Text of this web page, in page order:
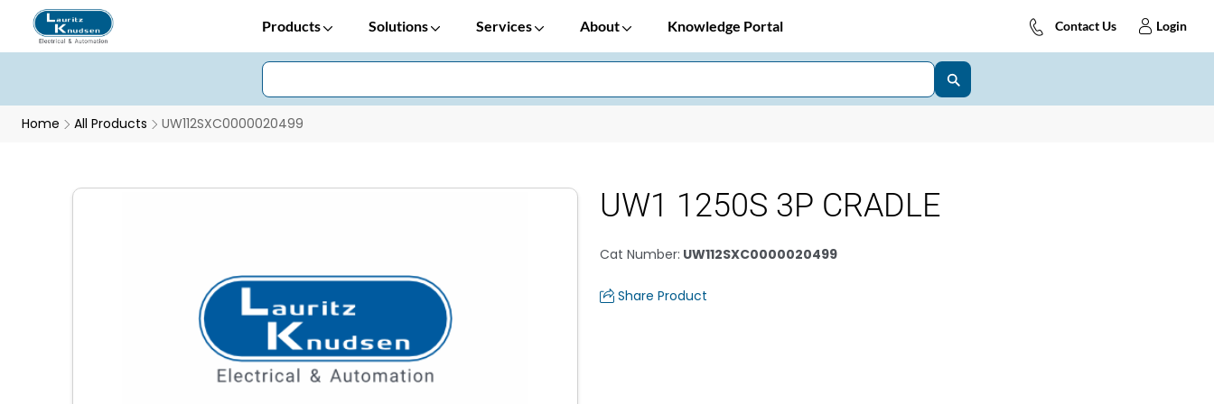
Products Solutions Services About Knowledge Portal Contact Us Login
Home All Products UW112SXC0000020499
UW1 1250S 3P CRADLE
Cat Number: UW112SXC0000020499
Share Product